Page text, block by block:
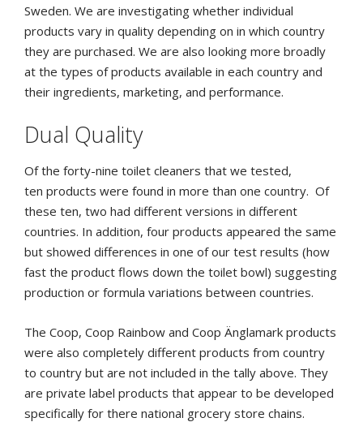
Sweden. We are investigating whether individual
products vary in quality depending on in which country
they are purchased. We are also looking more broadly
at the types of products available in each country and
their ingredients, marketing, and performance.
Dual Quality
Of the forty-nine toilet cleaners that we tested,
ten products were found in more than one country. Of
these ten, two had different versions in different
countries. In addition, four products appeared the same
but showed differences in one of our test results (how
fast the product flows down the toilet bowl) suggesting
production or formula variations between countries.
The Coop, Coop Rainbow and Coop Änglamark products
were also completely different products from country
to country but are not included in the tally above. They
are private label products that appear to be developed
specifically for there national grocery store chains.